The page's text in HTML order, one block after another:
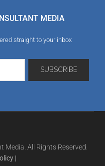
MEDIA
straight to your inbox
All Rights Reserved.
|